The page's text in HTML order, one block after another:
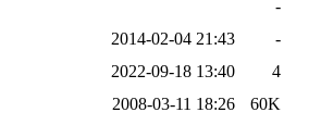
-
2014-02-04 21:43
-
2022-09-18 13:40
4
2008-03-11 18:26
60K